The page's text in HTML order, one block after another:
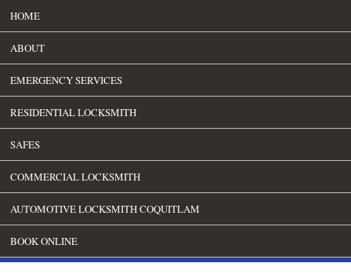
HOME
ABOUT
EMERGENCY SERVICES
RESIDENTIAL LOCKSMITH
SAFES
COMMERCIAL LOCKSMITH
AUTOMOTIVE LOCKSMITH COQUITLAM
BOOK ONLINE